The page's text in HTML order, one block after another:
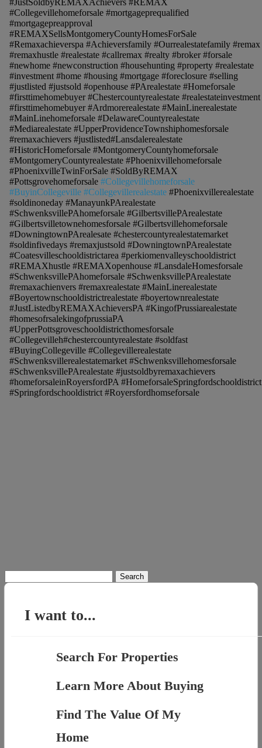
#JustSoldbyREMAXAchievers #REMAX
#Collegevillehomeforsale #mortgageprequalified
#mortgagepreapproval
#REMAXSellsMontgomeryCountyHomesForSale
#Remaxachieverspa #Achieversfamily #Ourrealestatefamily #remax
#remaxhustle #realestate #callremax #realty #broker #forsale
#newhome #newconstruction #househunting #property #realestate
#investment #home #housing #mortgage #foreclosure #selling
#justlisted #justsold #openhouse #PArealestate #Homeforsale
#firsttimehomebuyer #Chestercountyrealestate #realestateinvestment
#firsttimehomebuyer #Ardmorerealestate #MainLinerealestate
#MainLinehomeforsale #DelawareCountyrealestate
#Mediarealestate #UpperProvidenceTownshiphomesforsale
#remaxachievers #justlisted#Lansdalerealestate
#HistoricHomeforsale #MontgomeryCountyhomeforsale
#MontgomeryCountyrealestate #Phoenixvillehomeforsale
#PhoenixvilleTwinForSale #SoldByREMAX
#Pottsgrovehomeforsale #Collegevillehomeforsale
#BuyinCollegeville #Collegevillerealestate #Phoenixvillerealestate
#soldinoneday #ManayunkPArealestate
#SchwenksvillePAhomeforsale #GilbertsvillePArealestate
#Gilbertsvilletownehomesforsale #Gilbertsvillehomeforsale
#DowningtownPArealesate #chestercountyrealestatemarket
#soldinfivedays #remaxjustsold #DowningtownPArealestate
#Coatesvilleschooldistrictarea #perkiomenvalleyschooldistrict
#REMAXhustle #REMAXopenhouse #LansdaleHomesforsale
#SchwenksvillePAhomeforsale #SchwenksvillePArealestate
#remaxachienvers #remaxrealestate #MainLinerealestate
#Boyertownschooldistrictrealestate #boyertownrealestate
#JustListedbyREMAXAchieversPA #KingofPrussiarealestate
#homesofrsalekingofprussiaPA
#UpperPottsgroveschooldistricthomesforsale
#Collegevilleh#chestercountyrealestate #soldfast
#BuyingCollegeville #Collegevillerealestate
#Schwenksvillerealestatemarket #Schwenksvillehomesforsale
#SchwenksvillePArealestate #justsoldbyremaxachievers
#homeforsaleinRoyersfordPA #HomeforsaleSpringfordschooldistrict
#Springfordschooldistrict #Royersfordhomseforsale
for:
I want to...
Search For Properties
Learn More About Buying
Find The Value Of My
Home